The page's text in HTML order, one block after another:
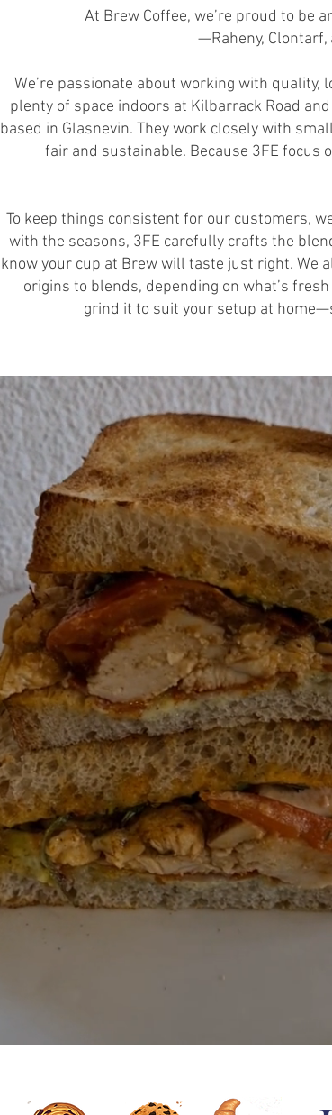
At Brew Coffee, we’re proud to be
—Raheny,
We’re passionate about working with
plenty of space indoors at Kilbarrack Road
based in Glasnevin. They work closely with
fair and sustainable. Because 3FE
To keep things consistent for our customers,
with the seasons, 3FE carefully crafts the
know your cup at Brew will taste just right. We
origins to blends, depending on what’s
grind it to suit your setup at